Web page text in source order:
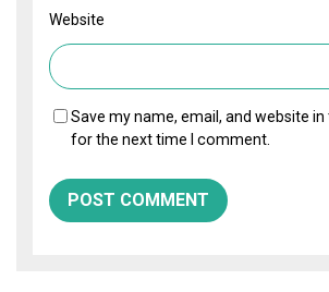
Website
Save my name, email, and website
for the next time I comment.